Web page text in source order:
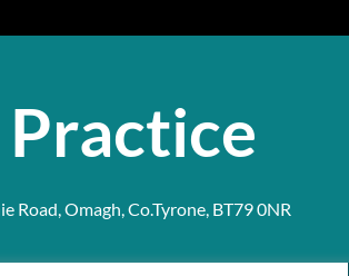
Road, Omagh, Co.Tyrone, BT79 0NR